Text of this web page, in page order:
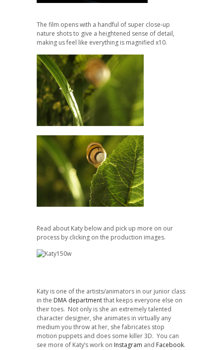
The film opens with a handful of super close-up
nature shots to give a heightened sense of detail,
making us feel like everything is magnified x10.
Read about Katy below and pick up more on our
process by clicking on the production images.
Katy is one of the artists/animators in our junior class
in the DMA departmentthat keeps everyone else on
their toes. Not only is she an extremely talented
character designer, she animates in virtually any
medium you throw at her, she fabricates stop
motion puppets and does some killer 3D. You can
see more of Katy’s work on Instagram and Facebook.